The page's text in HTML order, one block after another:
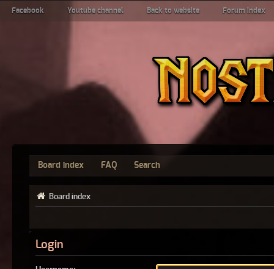
Facebook Youtube channel Back to website Forum index
Board index FAQ Search
Board index
Login